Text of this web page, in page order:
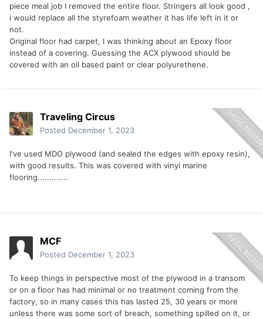
piece meal job I removed the entire floor. Stringers all look good ,
i would replace all the styrefoam weather it has life left in it or
not.
Original floor had carpet, I was thinking about an Epoxy floor
instead of a covering. Guessing the ACX plywood should be
covered with an oil based paint or clear polyurethene.
Traveling Circus
Posted December 1, 2023
I've used MDO plywood (and sealed the edges with epoxy resin),
with good results. This was covered with vinyl marine
flooring.............
MCF
Posted December 1, 2023
To keep things in perspective most of the plywood in a transom
or on a floor has had minimal or no treatment coming from the
factory, so in many cases this has lasted 25, 30 years or more
unless there was some sort of breach, something spilled on it, or